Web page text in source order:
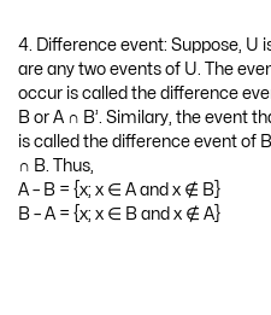
6. Complementary event:
sample space U. The event that
event consists of elements in U
complementary event of A. It is
A’ = {x; x ∉ A, x ∈ U}